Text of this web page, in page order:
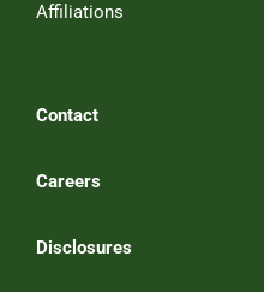
Affiliations
Contact
Careers
Disclosures